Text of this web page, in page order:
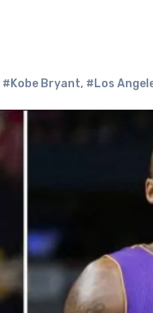
#Kobe Bryant, #Los